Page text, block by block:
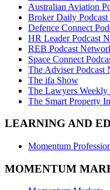
Australian Aviation
Broker Daily
Defence Connect
HR Leader Podcast
REB Podcast
Space Connect
The Adviser Podcast
The ifa Show
The Lawyers Weekly
The Smart Property
LEARNING AND
Momentum
MOMENTUM